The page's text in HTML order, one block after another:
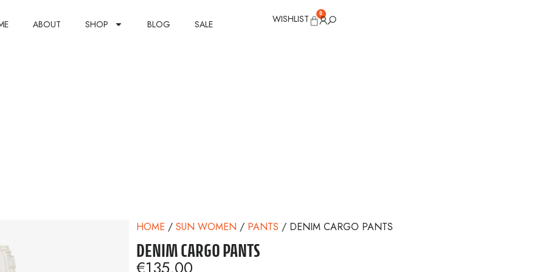
ABOUT SHOP BLOG SALE WISHLIST 0
HOME / SUN WOMEN / PANTS / DENIM CARGO PANTS
DENIM CARGO PANTS